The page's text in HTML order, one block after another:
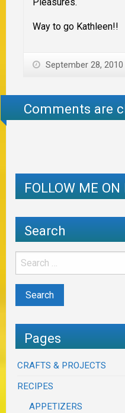
Way to go Kathleen!!
September 28,
Comments are
FOLLOW ME ON
Search
Pages
CRAFTS & PROJECTS
RECIPES
APPETIZERS